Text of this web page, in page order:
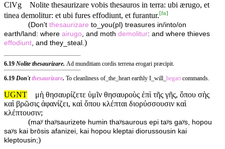
ClVg
Nolite thesaurizare vobis thesauros in terra: ubi ærugo, et
tinea demolitur: et ubi fures effodiunt, et furantur.[fn]
(Don't thesaurizare to_you(pl) treasures in/into/on
earth/land: where airugo , and moth demolitur: and where thieves
effodiunt , and they_steal. )
6.19 Nolite thesaurizare. Ad munditiam cordis terrena erogari præcipit.
6.19 Don'tthesaurizare. To cleanliness of_the_heart earthly I_will_ begari commands.
UGNT
μὴ θησαυρίζετε ὑμῖν θησαυροὺς ἐπὶ τῆς γῆς, ὅπου σὴς
καὶ βρῶσις ἀφανίζει, καὶ ὅπου κλέπται διορύσσουσιν καὶ
κλέπτουσιν;
(maʸ thaʸsaurizete humin thaʸsaurous epi taʸs gaʸs, hopou
saʸs kai brōsis afanizei, kai hopou kleptai diorussousin kai
kleptousin;)